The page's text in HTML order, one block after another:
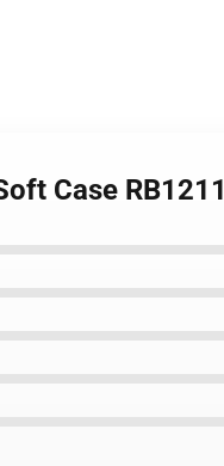
Case RB1211